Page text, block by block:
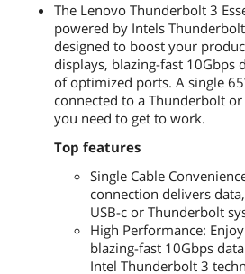
The Lenovo Thunderbolt 3
powered by Intels
designed to boost your
displays, blazing-fast 10Gbps
of optimized ports. A single
connected to a Thunderbolt
you need to get to work.
Top features
Single Cable
connection delivers
USB-c or Thunderbolt
High Performance:
blazing-fast 10Gbps
Intel Thunderbolt 3